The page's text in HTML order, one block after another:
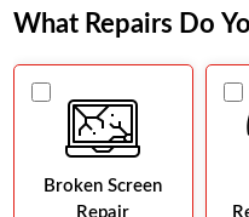
What Repairs Do
Broken Screen
Repair